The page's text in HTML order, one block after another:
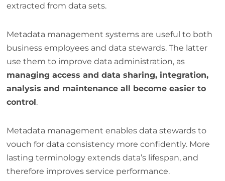
extracted from data sets.
Metadata management systems are useful to both
business employees and data stewards. The latter
use them to improve data administration, as
managing access and data sharing, integration,
analysis and maintenance all become easier to
control.
Metadata management enables data stewards to
vouch for data consistency more confidently. More
lasting terminology extends data’s lifespan, and
therefore improves service performance.